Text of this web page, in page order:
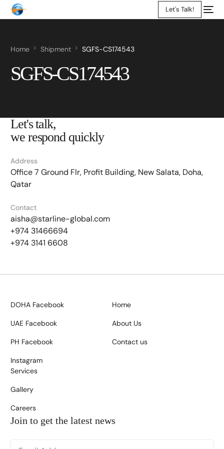
Let's Talk!
Home Shipment SGFS-CS174543
SGFS-CS174543
Let's talk,
we respond quickly
Address
Office 7 Ground Flr, Profit Building, New Salata, Doha,
Qatar
Contact
aisha@starline-global.com
+974 31466694
+974 3141 6608
DOHA Facebook
UAE Facebook
PH Facebook
Instagram
Home
About Us
Contact us
Services
Gallery
Careers
Join to get the latest news